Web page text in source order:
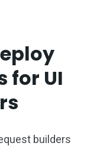
for UI
builders